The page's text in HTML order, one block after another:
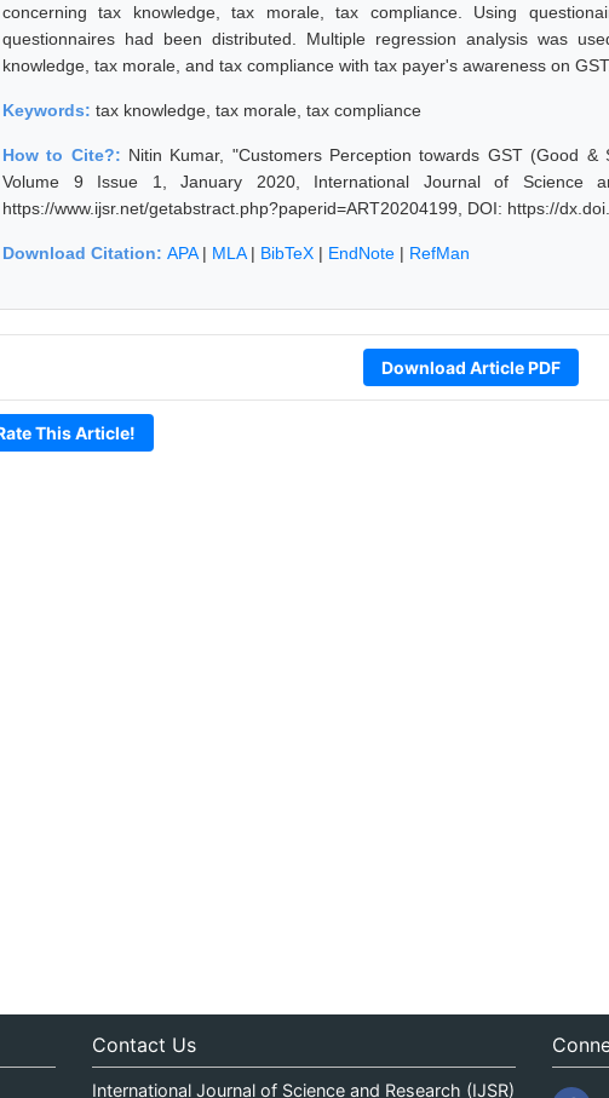
concerning tax knowledge, tax morale, tax compliance. Using
questionnaires had been distributed. Multiple regression analysis was
knowledge, tax morale, and tax compliance with tax payer's awareness on GST.
Keywords: tax knowledge, tax morale, tax compliance
How to Cite?: Nitin Kumar, "Customers Perception towards GST (Good
Volume 9 Issue 1, January 2020, International Journal of Science
https://www.ijsr.net/getabstract.php?paperid=ART20204199, DOI: https://
Download Citation: APA| MLA| BibTeX | EndNote | RefMan
Download Article PDF
This Article!
Contact Us
International Journal of Science and Research (IJSR)